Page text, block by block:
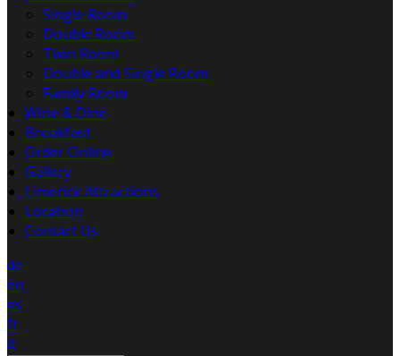
Single Room
Double Room
Twin Room
Double and Single Room
Family Room
Wine & Dine
Breakfast
Order Online
Gallery
Limerick Attractions
Location
Contact Us
de
en
es
fr
it